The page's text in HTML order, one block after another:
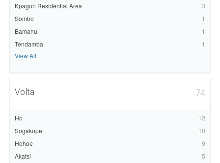
Kpaguri Residential Area
3
Sombo
1
Bamahu
1
Tendamba
1
View All
Volta 74
Ho
12
Sogakope
10
Hohoe
9
Akatsi
5